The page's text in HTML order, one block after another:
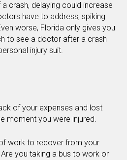
crash, delaying could increase
have to address, spiking
worse, Florida only gives you
to see a doctor after a crash
injury suit.
of your expenses and lost
moment you were injured.
work to recover from your
you taking a bus to work or